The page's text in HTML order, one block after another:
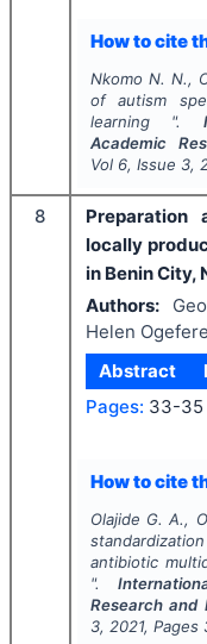
How to cite
Nkomo N. N.,
of autism
learning ".
Academic
Vol 6, Issue 3,
8
Preparation
locally
in Benin City,
Authors:
Helen Ogefere
Abstract
Pages: 33-35
How to cite
Olajide G. A.,
antibiotic
".
Research and
3, 2021, Pages